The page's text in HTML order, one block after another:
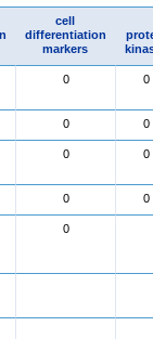
cell
differentiation
markers
0 0
0 0
0 0
0 0
0